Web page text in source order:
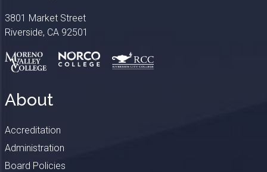
3801 Market Street
Riverside, CA 92501
About
Accreditation
Administration
Board Policies